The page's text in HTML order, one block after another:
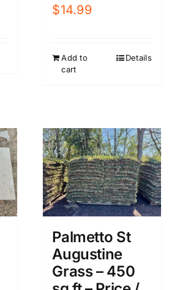
$14.99
Add to
cart
Details
Palmetto St
Augustine
Grass – 450